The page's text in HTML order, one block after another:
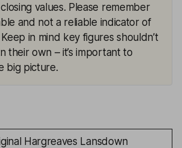
values. Please remember
and not a reliable indicator of
in mind key figures shouldn’t
their own – it’s important to
big picture.
Hargreaves Lansdown